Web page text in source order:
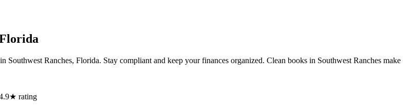
Southwest Ranches, Florida. Stay compliant and keep your finances organized. Clean books in Southwest Ranches make
rating